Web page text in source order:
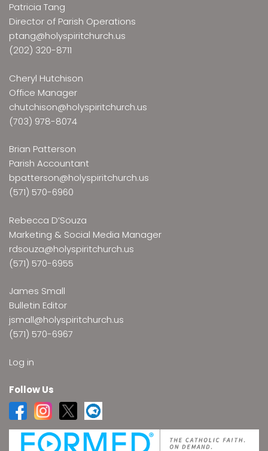
Patricia Tang
Director of Parish Operations
ptang@holyspiritchurch.us
(202) 320-8711
Cheryl Hutchison
Office Manager
chutchison@holyspiritchurch.us
(703) 978-8074
Brian Patterson
Parish Accountant
bpatterson@holyspiritchurch.us
(571) 570-6960
Rebecca D’Souza
Marketing & Social Media Manager
rdsouza@holyspiritchurch.us
(571) 570-6955
James Small
Bulletin Editor
jsmall@holyspiritchurch.us
(571) 570-6967
Log in
Follow Us